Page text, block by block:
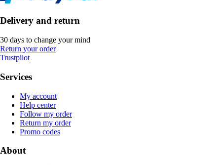
Delivery and return
30 days to change your mind
Return your order
Trustpilot
Services
My account
Help center
Follow my order
Return my order
Promo codes
About